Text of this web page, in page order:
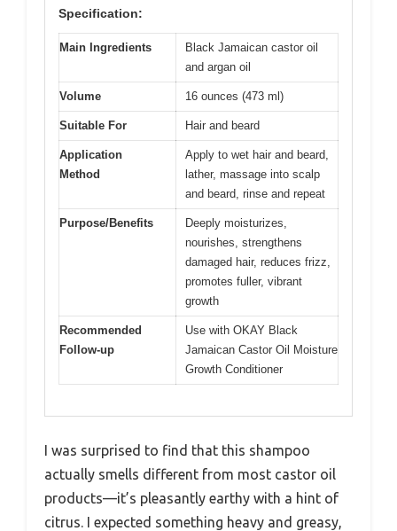
Specification:
Main Ingredients
Black Jamaican castor oil
and argan oil
Volume 16 ounces (473 ml)
Suitable For Hair and beard
Application
Method
Apply to wet hair and beard,
lather, massage into scalp
and beard, rinse and repeat
Purpose/Benefits
Deeply moisturizes,
nourishes, strengthens
damaged hair, reduces frizz,
promotes fuller, vibrant
growth
Recommended
Follow-up
Use with OKAY Black
Jamaican Castor Oil Moisture
Growth Conditioner
I was surprised to find that this shampoo
actually smells different from most castor oil
products—it’s pleasantly earthy with a hint of
citrus. I expected something heavy and greasy,